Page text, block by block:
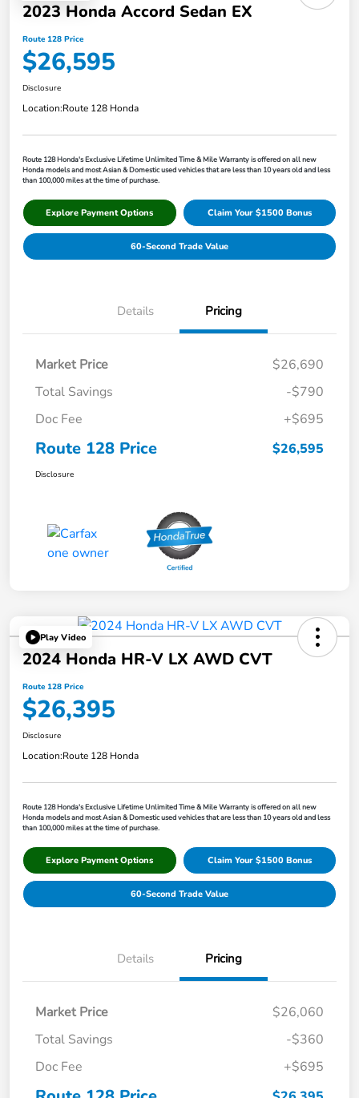
2023 Honda Accord Sedan EX
Route 128 Price
$26,595
Disclosure
Location:Route 128 Honda
Route 128 Honda's Exclusive Lifetime Unlimited Time & Mile Warranty is offered on all new
Honda models and most Asian & Domestic used vehicles that are less than 10 years old and less
than 100,000 miles at the time of purchase.
Explore Payment Options Claim Your $1500 Bonus
60-Second Trade Value
Details Pricing
Market Price
$26,690
Total Savings
-$790
Doc Fee
+$695
Route 128 Price $26,595
Disclosure
Play Video
2024 Honda HR-V LX AWD CVT
Route 128 Price
$26,395
Disclosure
Location:Route 128 Honda
Route 128 Honda's Exclusive Lifetime Unlimited Time & Mile Warranty is offered on all new
Honda models and most Asian & Domestic used vehicles that are less than 10 years old and less
than 100,000 miles at the time of purchase.
Explore Payment Options Claim Your $1500 Bonus
60-Second Trade Value
Details Pricing
Market Price
$26,060
Total Savings
-$360
Doc Fee
+$695